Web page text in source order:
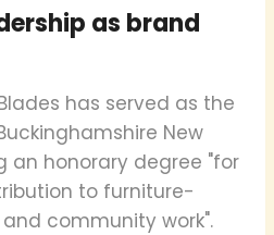
as brand
has served as the
New
an honorary degree "for
to furniture-
community work".